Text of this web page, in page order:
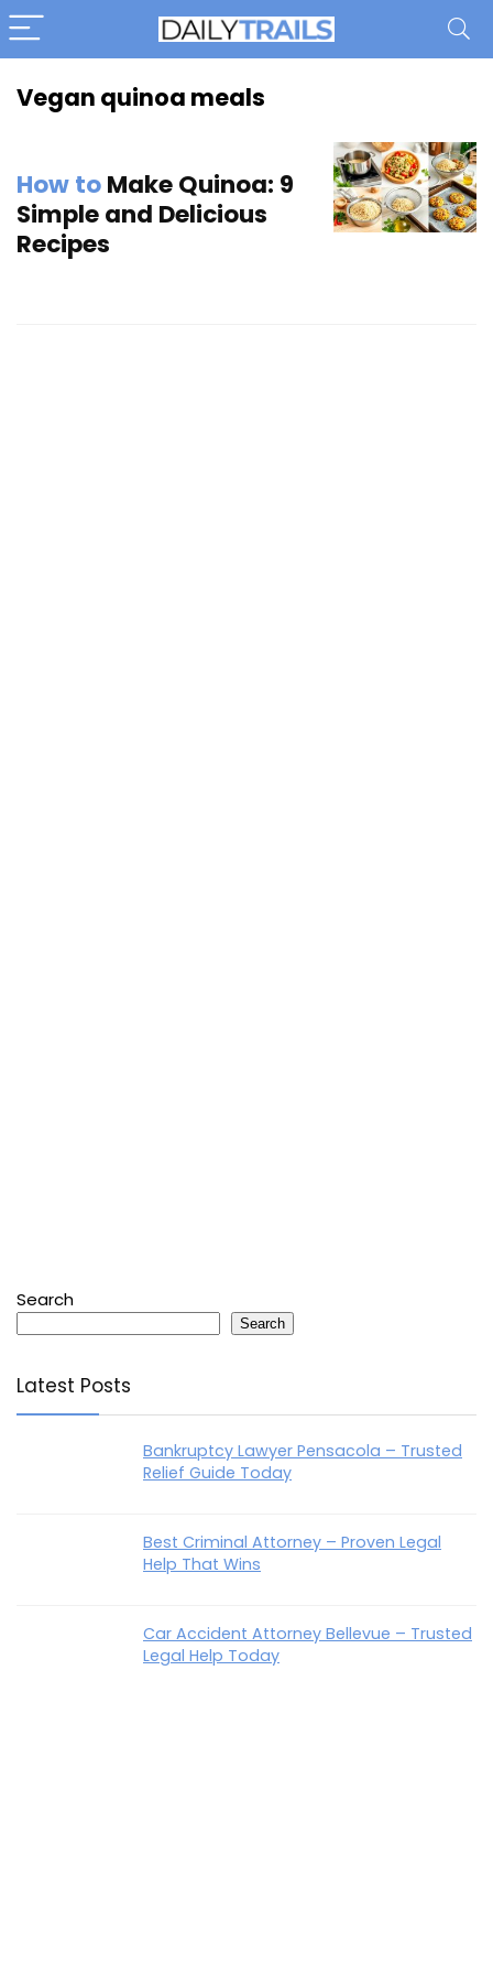
Vegan quinoa meals
How toMake Quinoa: 9
Simple and Delicious
Recipes
Search
Search
Latest Posts
Bankruptcy Lawyer Pensacola – Trusted
Relief Guide Today
Best Criminal Attorney – Proven Legal
Help That Wins
Car Accident Attorney Bellevue – Trusted
Legal Help Today